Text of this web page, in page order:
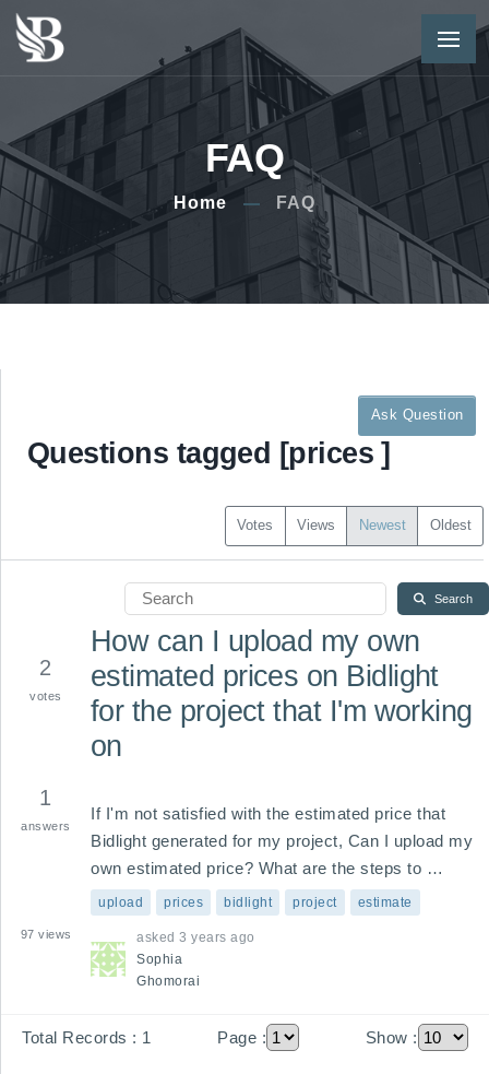
FAQ
Home FAQ
Questions tagged [prices ]
Ask Question
Votes Views Newest Oldest
Search
2
votes
1
answers
97 views
How can I upload my own
estimated prices on Bidlight
for the project that I'm working
on
If I'm not satisfied with the estimated price that
Bidlight generated for my project, Can I upload my
own estimated price? What are the steps to
importing my full pricing system to generate an
upload prices bidlight project estimate
asked 3 years ago
Sophia
Ghomorai
Total Records : 1 Page : Show :